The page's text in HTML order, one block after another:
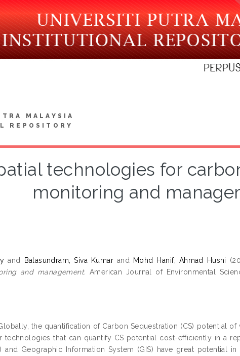
MALAYSIA
REPOSITORY
technologies for
monitoring and
and Balasundram, Siva Kumar and Mohd Hanif, Ahmad Husni
and management. American Journal of Environmental
the quantification of Carbon Sequestration (CS) potential
technologies that can quantify CS potential cost-efficiently in a
and Geographic Information System (GIS) have great potential